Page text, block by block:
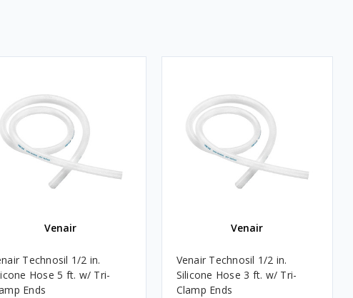
Venair
Technosil 1/2 in.
Hose 5 ft. w/ Tri-
Ends
Venair
Venair Technosil 1/2 in.
Silicone Hose 3 ft. w/ Tri-
Clamp Ends